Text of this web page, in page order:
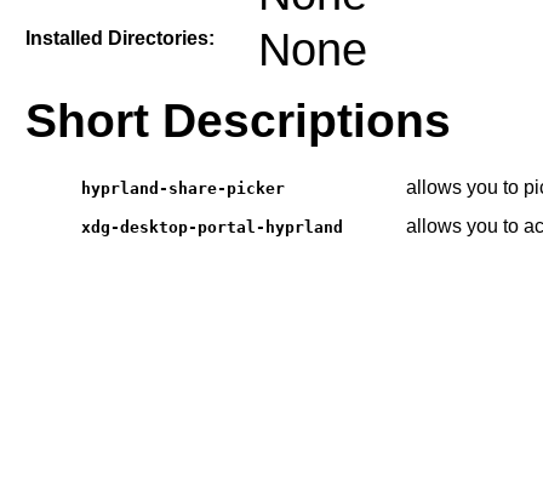
Installed Directories: None
Short Descriptions
hyprland-share-picker allows you to
xdg-desktop-portal-hyprland allows you to